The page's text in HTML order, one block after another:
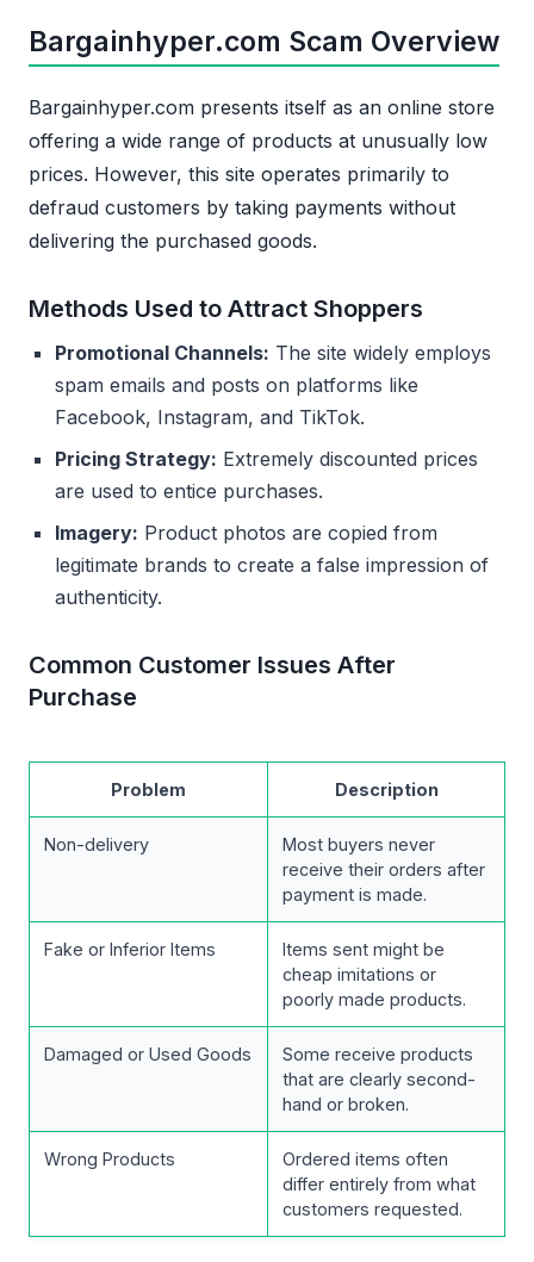
Bargainhyper.com Scam Overview
Bargainhyper.com presents itself as an online store
offering a wide range of products at unusually low
prices. However, this site operates primarily to
defraud customers by taking payments without
delivering the purchased goods.
Methods Used to Attract Shoppers
Promotional Channels: The site widely employs
spam emails and posts on platforms like
Facebook, Instagram, and TikTok.
Pricing Strategy: Extremely discounted prices
are used to entice purchases.
Imagery: Product photos are copied from
legitimate brands to create a false impression of
authenticity.
Common Customer Issues After
Purchase
Problem Description
Non-delivery
Most buyers never
receive their orders after
payment is made.
Fake or Inferior Items
Items sent might be
cheap imitations or
poorly made products.
Damaged or Used Goods
Some receive products
that are clearly second-
hand or broken.
Wrong Products
Ordered items often
differ entirely from what
customers requested.